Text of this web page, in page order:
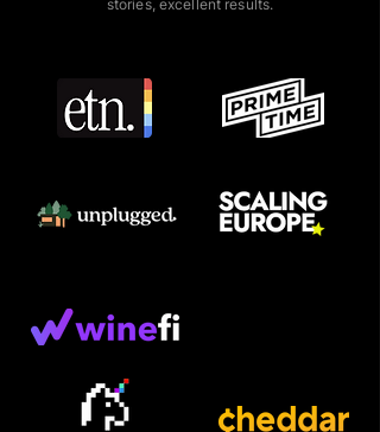
stories, excellent results.